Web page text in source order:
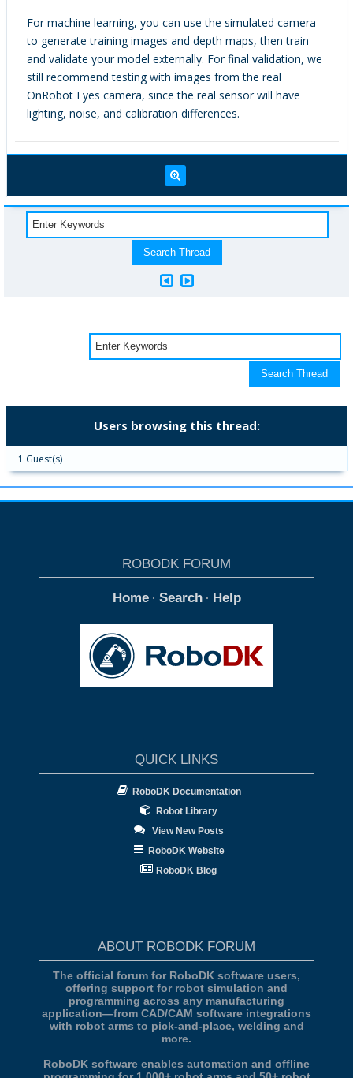
For machine learning, you can use the simulated camera
to generate training images and depth maps, then train
and validate your model externally. For final validation, we
still recommend testing with images from the real
OnRobot Eyes camera, since the real sensor will have
lighting, noise, and calibration differences.
Users browsing this thread:
1 Guest(s)
ROBODK FORUM
Home· Search· Help
QUICK LINKS
RoboDK Documentation
Robot Library
View New Posts
RoboDK Website
RoboDK Blog
ABOUT ROBODK FORUM
The official forum for RoboDK software users,
offering support for robot simulation and
programming across any manufacturing
application—from CAD/CAM software integrations
with robot arms to pick-and-place, welding and
more.
RoboDK software enables automation and offline